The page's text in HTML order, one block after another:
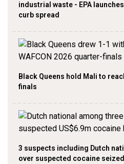
industrial waste - EPA
curb spread
Black Queens hold Mali to
finals
3 suspects including Dutch
over suspected cocaine